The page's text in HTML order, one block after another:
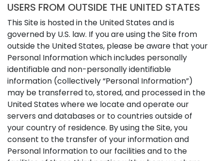
USERS FROM OUTSIDE THE UNITED STATES
This Site is hosted in the United States and is
governed by U.S. law. If you are using the Site from
outside the United States, please be aware that your
Personal Information which includes personally
identifiable and non-personally identifiable
information (collectively “Personal Information”)
may be transferred to, stored, and processed in the
United States where we locate and operate our
servers and databases or to countries outside of
your country of residence. By using the Site, you
consent to the transfer of your information and
Personal Information to our facilities and to the